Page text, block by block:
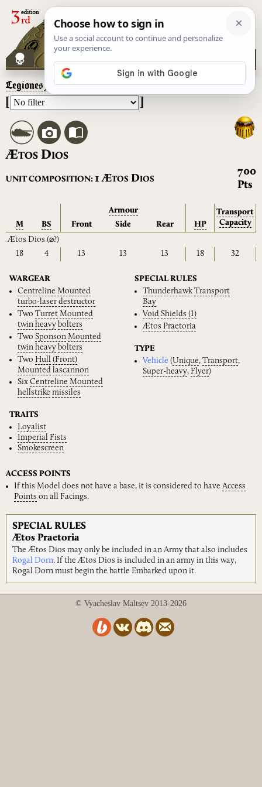
Legiones Astartes– Ætos Dios
ÆTOS DIOS
UNIT COMPOSITION: 1ÆTOS DIOS
700
Pts
Armour
Transport
Capacity
M BS Front Side Rear
HP
Ætos Dios (⌀?)
18
4 13 13 13 18 32
WARGEAR
Centreline Mounted
turbo-laser destructor
Two Turret Mounted
twin heavy bolters
Two Sponson Mounted
twin heavy bolters
Two Hull (Front)
Mounted lascannon
Six Centreline Mounted
hellstrike missiles
TRAITS
Loyalist
Imperial Fists
Smokescreen
SPECIAL RULES
Thunderhawk Transport
Bay
Void Shields (1)
Ætos Praetoria
TYPE
Vehicle (Unique, Transport,
Super-heavy, Flyer)
ACCESS POINTS
If this Model does not have a base, it is considered to have Access
Points on all Facings.
SPECIAL RULES
Ætos Praetoria
The Ætos Dios may only be included in an Army that also includes
Rogal Dorn. If the Ætos Dios is included in an army in this way,
Rogal Dorn must begin the battle Embarked upon it.
© Vyacheslav Maltsev 2013-2026